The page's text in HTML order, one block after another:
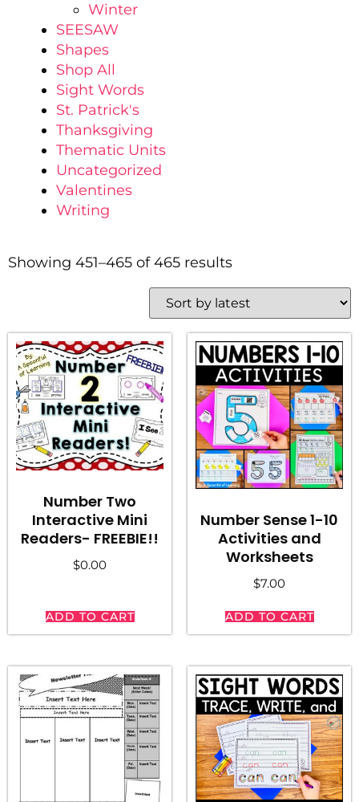
Winter
SEESAW
Shapes
Shop All
Sight Words
St. Patrick's
Thanksgiving
Thematic Units
Uncategorized
Valentines
Writing
Showing 451–465 of 465 results
Number Two
Interactive Mini
Readers- FREEBIE!!
$0.00
ADD TO CART
Number Sense 1-10
Activities and
Worksheets
$7.00
ADD TO CART